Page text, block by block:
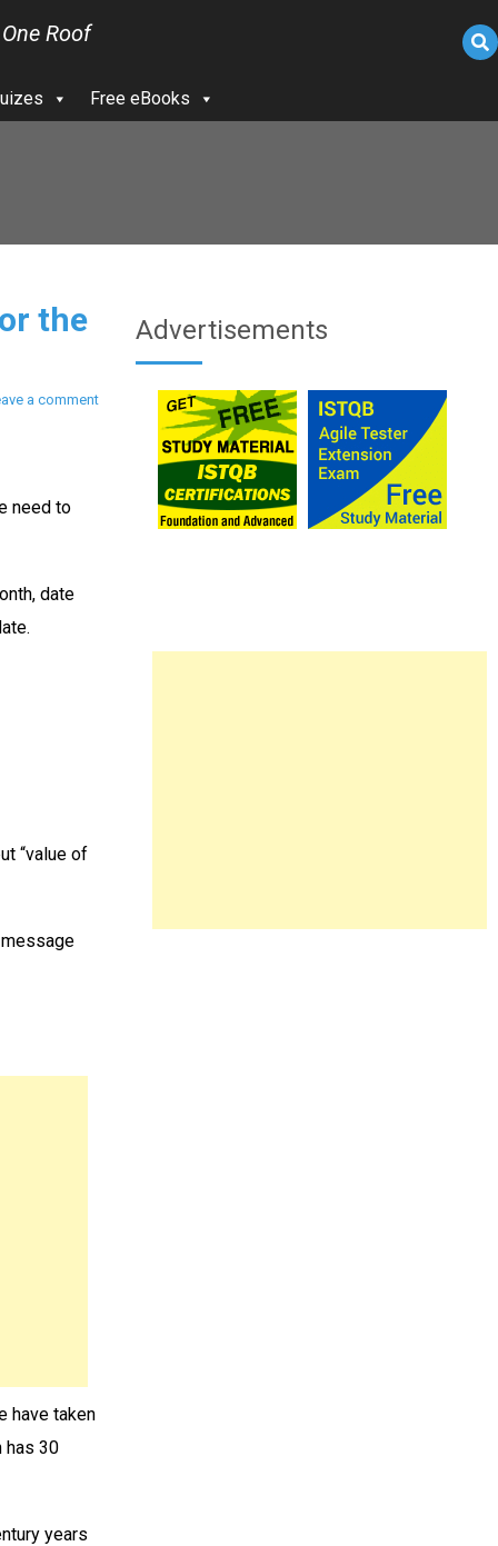
Roof
Free eBooks
the
a comment
need to
date
“value of
have taken
has 30
years
Advertisements